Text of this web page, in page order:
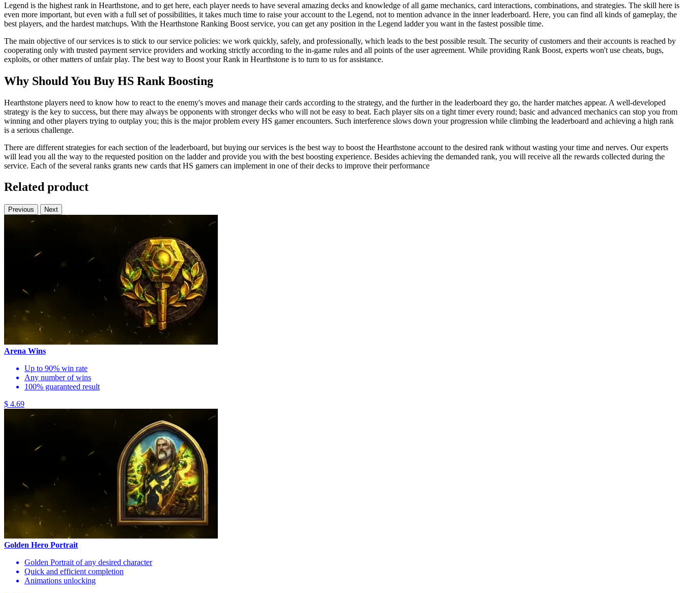
Legend is the highest rank in Hearthstone, and to get here, each player needs to have several amazing decks and knowledge of all game mechanics, card interactions, combinations, and strategies. The skill here is
even more important, but even with a full set of possibilities, it takes much time to raise your account to the Legend, not to mention advance in the inner leaderboard. Here, you can find all kinds of gameplay, the
best players, and the hardest matchups. With the Hearthstone Ranking Boost service, you can get any position in the Legend ladder you want in the fastest possible time.
The main objective of our services is to stick to our service policies: we work quickly, safely, and professionally, which leads to the best possible result. The security of customers and their accounts is reached by
cooperating only with trusted payment service providers and working strictly according to the in-game rules and all points of the user agreement. While providing Rank Boost, experts won't use cheats, bugs,
exploits, or other matters of unfair play. The best way to Boost your Rank in Hearthstone is to turn to us for assistance.
Why Should You Buy HS Rank Boosting
Hearthstone players need to know how to react to the enemy's moves and manage their cards according to the strategy, and the further in the leaderboard they go, the harder matches appear. A well-developed
strategy is the key to success, but there may always be opponents with stronger decks who will not be easy to beat. Each player sits on a tight timer every round; basic and advanced mechanics can stop you from
winning and other players trying to outplay you; this is the major problem every HS gamer encounters. Such interference slows down your progression while climbing the leaderboard and achieving a high rank
is a serious challenge.
There are different strategies for each section of the leaderboard, but buying our services is the best way to boost the Hearthstone account to the desired rank without wasting your time and nerves. Our experts
will lead you all the way to the requested position on the ladder and provide you with the best boosting experience. Besides achieving the demanded rank, you will receive all the rewards collected during the
service. Each of the several ranks grants new cards that HS gamers can implement in one of their decks to improve their performance
Related product
Previous Next
Arena Wins
Up to 90% win rate
Any number of wins
100% guaranteed result
$ 4.69
Golden Hero Portrait
Golden Portrait of any desired character
Quick and efficient completion
Animations unlocking